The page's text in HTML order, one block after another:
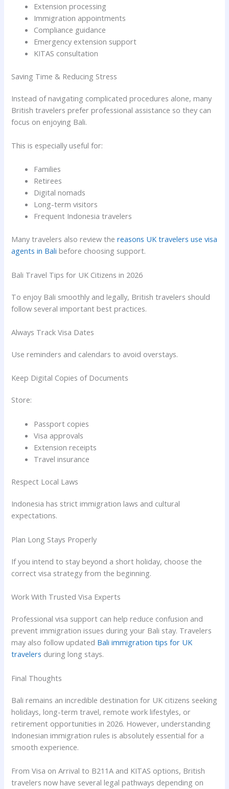
Extension processing
Immigration appointments
Compliance guidance
Emergency extension support
KITAS consultation
Saving Time & Reducing Stress
Instead of navigating complicated procedures alone, many
British travelers prefer professional assistance so they can
focus on enjoying Bali.
This is especially useful for:
Families
Retirees
Digital nomads
Long-term visitors
Frequent Indonesia travelers
Many travelers also review thereasons UK travelers use visa
agents in Bali before choosing support.
Bali Travel Tips for UK Citizens in 2026
To enjoy Bali smoothly and legally, British travelers should
follow several important best practices.
Always Track Visa Dates
Use reminders and calendars to avoid overstays.
Keep Digital Copies of Documents
Store:
Passport copies
Visa approvals
Extension receipts
Travel insurance
Respect Local Laws
Indonesia has strict immigration laws and cultural
expectations.
Plan Long Stays Properly
If you intend to stay beyond a short holiday, choose the
correct visa strategy from the beginning.
Work With Trusted Visa Experts
Professional visa support can help reduce confusion and
prevent immigration issues during your Bali stay. Travelers
may also follow updated Bali immigration tips for UK
travelers during long stays.
Final Thoughts
Bali remains an incredible destination for UK citizens seeking
holidays, long-term travel, remote work lifestyles, or
retirement opportunities in 2026. However, understanding
Indonesian immigration rules is absolutely essential for a
smooth experience.
From Visa on Arrival to B211A and KITAS options, British
travelers now have several legal pathways depending on